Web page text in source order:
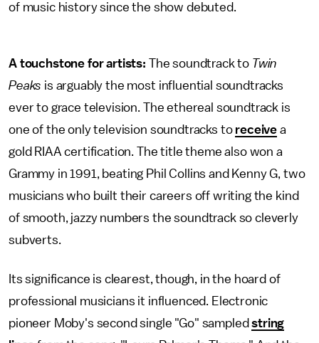
of music history since the show debuted.
A touchstone for artists: The soundtrack to Twin
Peaks is arguably the most influential soundtracks
ever to grace television. The ethereal soundtrack is
one of the only television soundtracks to receive a
gold RIAA certification. The title theme also won a
Grammy in 1991, beating Phil Collins and Kenny G, two
musicians who built their careers off writing the kind
of smooth, jazzy numbers the soundtrack so cleverly
subverts.
Its significance is clearest, though, in the hoard of
professional musicians it influenced. Electronic
pioneer Moby's second single "Go" sampledstring